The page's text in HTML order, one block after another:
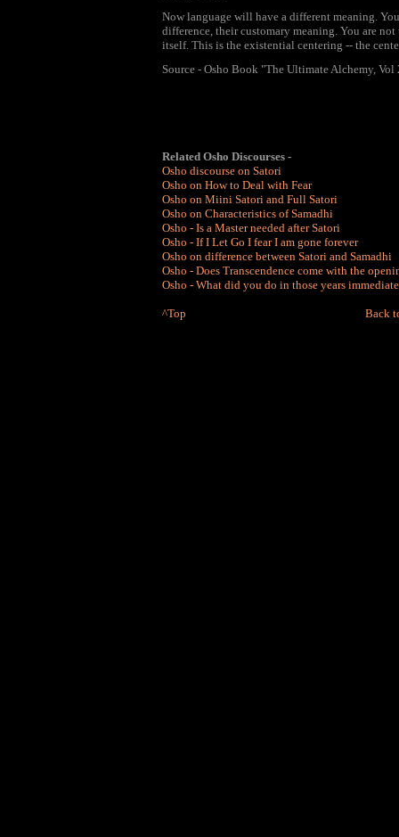
Now language will have a different meaning.
difference, their customary meaning. You are
itself. This is the existential centering -- the
Source - Osho Book "The Ultimate Alchemy, Vol
Related Osho Discourses -
Osho discourse on Satori
Osho on How to Deal with Fear
Osho on Miini Satori and Full Satori
Osho on Characteristics of Samadhi
Osho - Is a Master needed after Satori
Osho - If I Let Go I fear I am gone forever
Osho on difference between Satori and Samadhi
Osho - Does Transcendence come with the
Osho - What did you do in those years
^Top Back